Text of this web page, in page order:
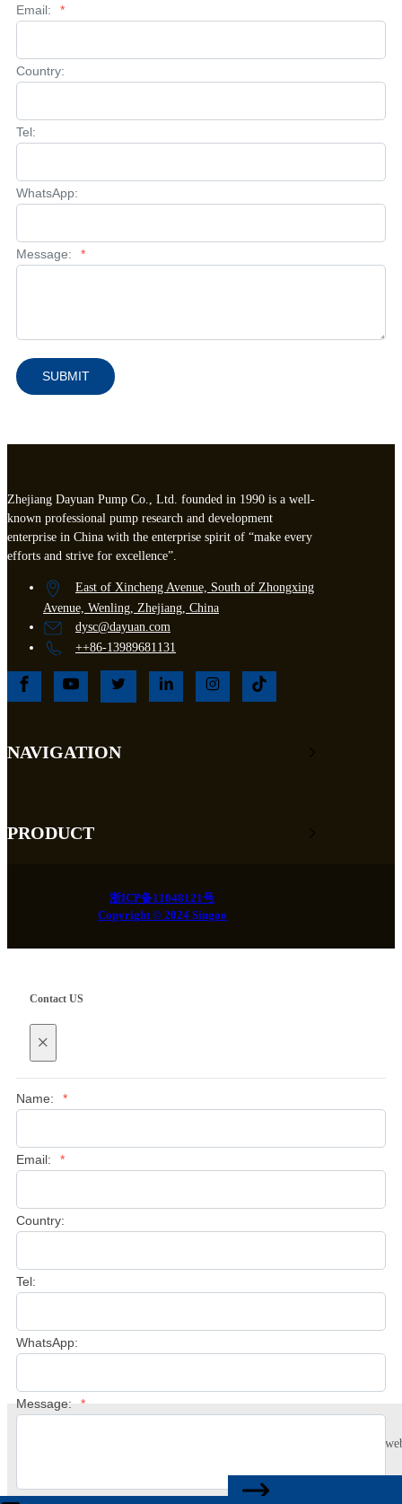
Email: *
Country:
Tel:
WhatsApp:
Message: *
SUBMIT
Zhejiang Dayuan Pump Co., Ltd. founded in 1990 is a well-
known professional pump research and development
enterprise in China with the enterprise spirit of “make every
efforts and strive for excellence”.
East of Xincheng Avenue, South of Zhongxing
Avenue, Wenling, Zhejiang, China
dysc@dayuan.com
++86-13989681131
NAVIGATION
PRODUCT
浙ICP备11048121号
Copyright © 2024 Singoo
This website uses cookies to ensure you get the best experience on our
Contact US
×
Name: *
Email: *
Country:
Tel:
WhatsApp:
Message: *